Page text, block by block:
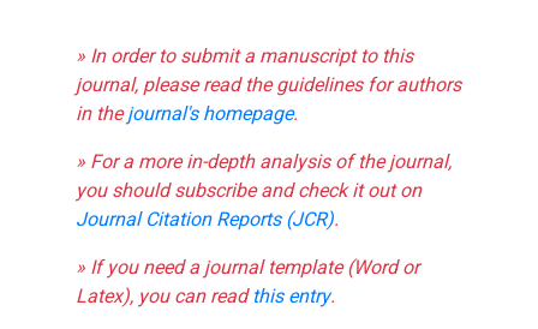
» In order to submit a manuscript to this
journal, please read the guidelines for authors
in thejournal's homepage.
» For a more in-depth analysis of the journal,
you should subscribe and check it out on
Journal Citation Reports (JCR).
» If you need a journal template (Word or
Latex), you can readthis entry.